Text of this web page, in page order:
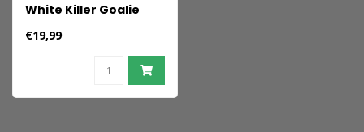
White Killer Goalie
€19,99